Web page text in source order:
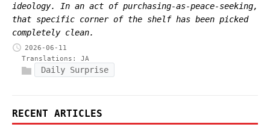
ideology. In an act of purchasing-as-peace-seeking,
that specific corner of the shelf has been picked
completely clean.
2026-06-11
Translations: JA
Daily Surprise
RECENT ARTICLES